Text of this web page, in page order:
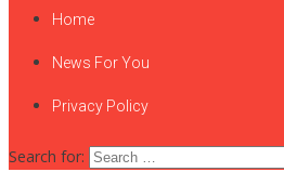
Home
News For You
Privacy Policy
Search for: